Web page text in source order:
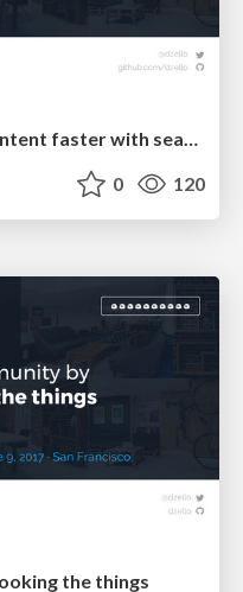
Load dynamic serverless content faster with search
0 120
the things